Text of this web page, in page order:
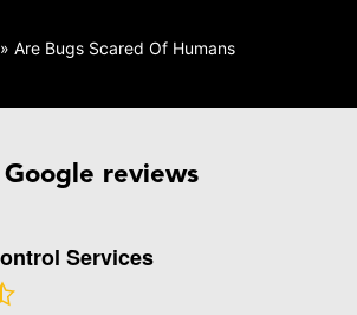
Are Bugs Scared Of Humans
reviews
Services